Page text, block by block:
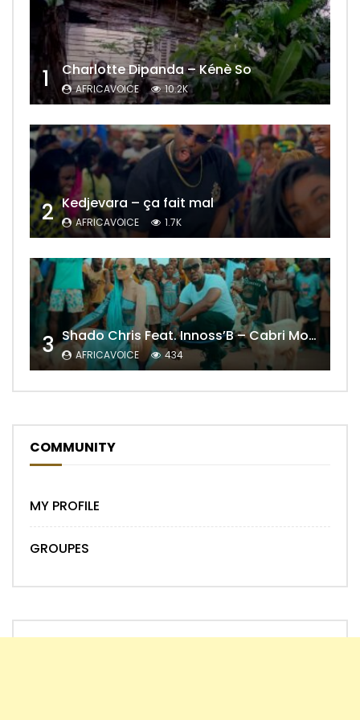
1 Charlotte Dipanda – Kénè So
AFRICAVOICE 10.2K
2 Kedjevara – ça fait mal
AFRICAVOICE 1.7K
3 Shado Chris Feat. Innoss’B – Cabri Mort (Remix)
AFRICAVOICE 434
COMMUNITY
MY PROFILE
GROUPES